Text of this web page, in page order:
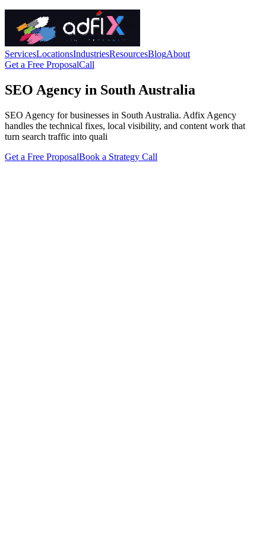
ServicesLocationsIndustriesResourcesBlogAbout
Get a Free ProposalCall
SEO Agency in South Australia
SEO Agency for businesses in South Australia. Adfix Agency
handles the technical fixes, local visibility, and content work that
turn search traffic into quali
Get a Free ProposalBook a Strategy Call